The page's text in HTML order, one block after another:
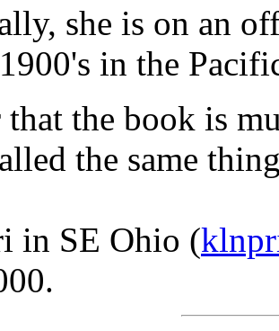
she is on an
in the
that the book is
the same
in SE Ohio (